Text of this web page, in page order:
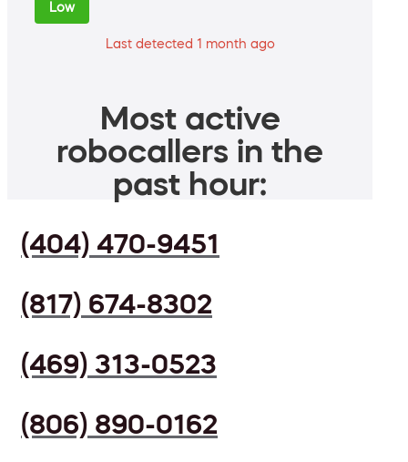
Low
Last detected 1 month ago
Most active
robocallers in the
past hour:
(404) 470-9451
(817) 674-8302
(469) 313-0523
(806) 890-0162